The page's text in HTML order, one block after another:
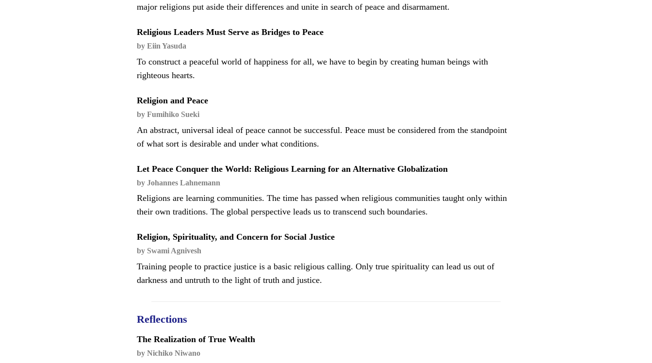
major religions put aside their differences and unite in search of peace and disarmament.
Religious Leaders Must Serve as Bridges to Peace
by Eiin Yasuda
To construct a peaceful world of happiness for all, we have to begin by creating human beings with
righteous hearts.
Religion and Peace
by Fumihiko Sueki
An abstract, universal ideal of peace cannot be successful. Peace must be considered from the standpoint
of what sort is desirable and under what conditions.
Let Peace Conquer the World: Religious Learning for an Alternative Globalization
by Johannes Lahnemann
Religions are learning communities. The time has passed when religious communities taught only within
their own traditions. The global perspective leads us to transcend such boundaries.
Religion, Spirituality, and Concern for Social Justice
by Swami Agnivesh
Training people to practice justice is a basic religious calling. Only true spirituality can lead us out of
darkness and untruth to the light of truth and justice.
Reflections
The Realization of True Wealth
by Nichiko Niwano